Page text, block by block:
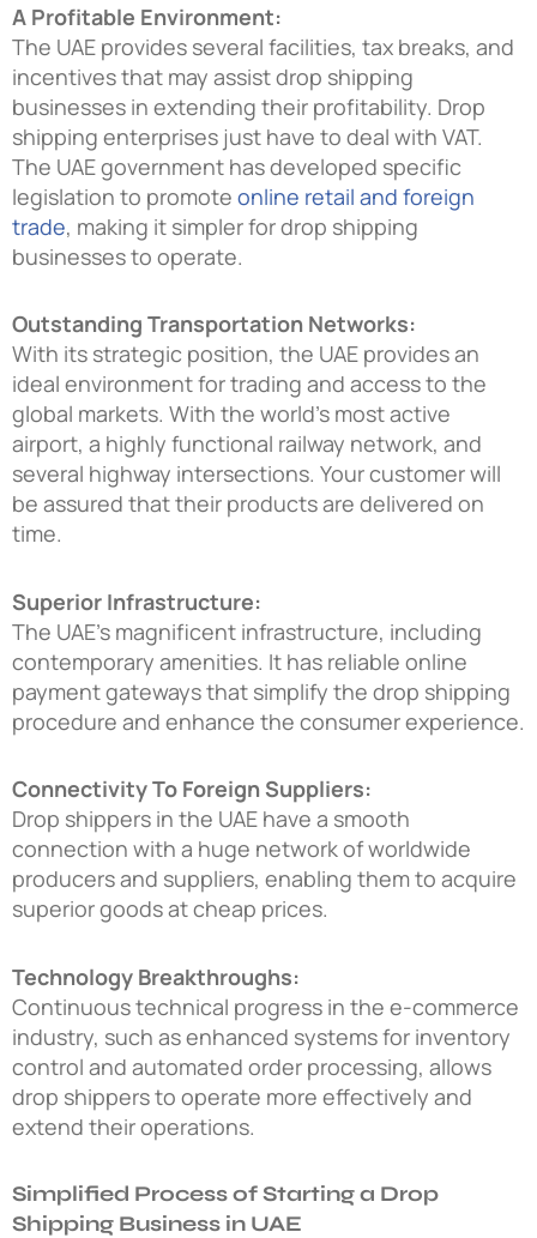
A Profitable Environment:
The UAE provides several facilities, tax breaks, and
incentives that may assist drop shipping
businesses in extending their profitability. Drop
shipping enterprises just have to deal with VAT.
The UAE government has developed specific
legislation to promote online retail and foreign
trade, making it simpler for drop shipping
businesses to operate.
Outstanding Transportation Networks:
With its strategic position, the UAE provides an
ideal environment for trading and access to the
global markets. With the world’s most active
airport, a highly functional railway network, and
several highway intersections. Your customer will
be assured that their products are delivered on
time.
Superior Infrastructure:
The UAE’s magnificent infrastructure, including
contemporary amenities. It has reliable online
payment gateways that simplify the drop shipping
procedure and enhance the consumer experience.
Connectivity To Foreign Suppliers:
Drop shippers in the UAE have a smooth
connection with a huge network of worldwide
producers and suppliers, enabling them to acquire
superior goods at cheap prices.
Technology Breakthroughs:
Continuous technical progress in the e-commerce
industry, such as enhanced systems for inventory
control and automated order processing, allows
drop shippers to operate more effectively and
extend their operations.
Simplified Process of Starting a Drop
Shipping Business in UAE